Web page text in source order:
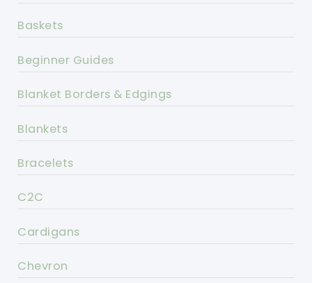
Baskets
Beginner Guides
Blanket Borders & Edgings
Blankets
Bracelets
C2C
Cardigans
Chevron